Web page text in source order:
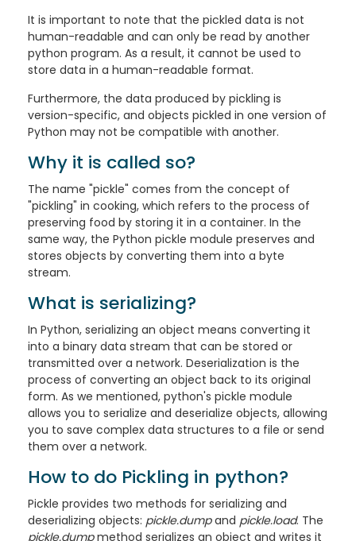
It is important to note that the pickled data is not
human-readable and can only be read by another
python program. As a result, it cannot be used to
store data in a human-readable format.
Furthermore, the data produced by pickling is
version-specific, and objects pickled in one version of
Python may not be compatible with another.
Why it is called so?
The name "pickle" comes from the concept of
"pickling" in cooking, which refers to the process of
preserving food by storing it in a container. In the
same way, the Python pickle module preserves and
stores objects by converting them into a byte
stream.
What is serializing?
In Python, serializing an object means converting it
into a binary data stream that can be stored or
transmitted over a network. Deserialization is the
process of converting an object back to its original
form. As we mentioned, python's pickle module
allows you to serialize and deserialize objects, allowing
you to save complex data structures to a file or send
them over a network.
How to do Pickling in python?
Pickle provides two methods for serializing and
deserializing objects: pickle.dumpand pickle.load. The
pickle.dumpmethod serializes an object and writes it